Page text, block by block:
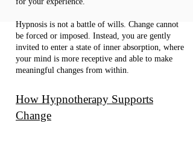
Hypnosis is not a battle of wills. Change cannot
be forced or imposed. Instead, you are gently
invited to enter a state of inner absorption, where
your mind is more receptive and able to make
meaningful changes from within.
How Hypnotherapy Supports
Change